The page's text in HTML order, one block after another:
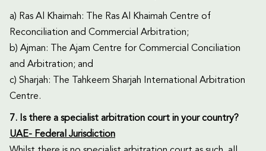
a) Ras Al Khaimah: The Ras Al Khaimah Centre of
Reconciliation and Commercial Arbitration;
b) Ajman: The Ajam Centre for Commercial Conciliation
and Arbitration; and
c) Sharjah: The Tahkeem Sharjah International Arbitration
Centre.
7. Is there a specialist arbitration court in your country?
UAE- Federal Jurisdiction